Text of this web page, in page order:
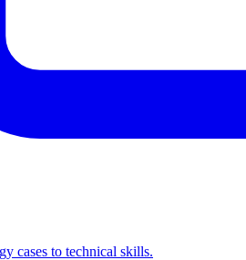
cases to technical skills.